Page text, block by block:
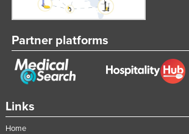
Links
Home
Partner platforms